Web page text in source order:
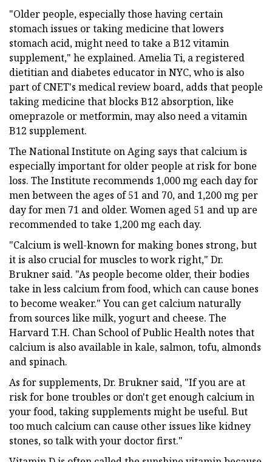
"Older people, especially those having certain
stomach issues or taking medicine that lowers
stomach acid, might need to take a B12 vitamin
supplement," he explained. Amelia Ti, a registered
dietitian and diabetes educator in NYC, who is also
part of CNET's medical review board, adds that people
taking medicine that blocks B12 absorption, like
omeprazole or metformin, may also need a vitamin
B12 supplement.
The National Institute on Aging says that calcium is
especially important for older people at risk for bone
loss. The Institute recommends 1,000 mg each day for
men between the ages of 51 and 70, and 1,200 mg per
day for men 71 and older. Women aged 51 and up are
recommended to take 1,200 mg each day.
"Calcium is well-known for making bones strong, but
it is also crucial for muscles to work right," Dr.
Brukner said. "As people become older, their bodies
take in less calcium from food, which can cause bones
to become weaker." You can get calcium naturally
from sources like milk, yogurt and cheese. The
Harvard T.H. Chan School of Public Health notes that
calcium is also available in kale, salmon, tofu, almonds
and spinach.
As for supplements, Dr. Brukner said, "If you are at
risk for bone troubles or don't get enough calcium in
your food, taking supplements might be useful. But
too much calcium can cause other issues like kidney
stones, so talk with your doctor first."